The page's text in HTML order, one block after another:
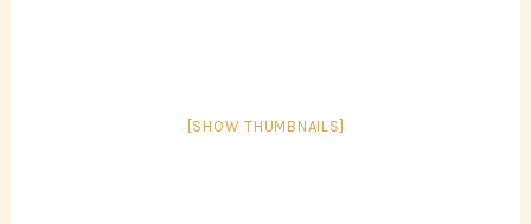
[SHOW THUMBNAILS]